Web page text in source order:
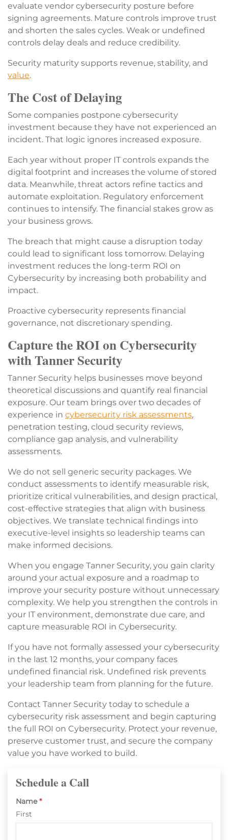
evaluate vendor cybersecurity posture before
signing agreements. Mature controls improve trust
and shorten the sales cycles. Weak or undefined
controls delay deals and reduce credibility.
Security maturity supports revenue, stability, and
value.
The Cost of Delaying
Some companies postpone cybersecurity
investment because they have not experienced an
incident. That logic ignores increased exposure.
Each year without proper IT controls expands the
digital footprint and increases the volume of stored
data. Meanwhile, threat actors refine tactics and
automate exploitation. Regulatory enforcement
continues to intensify. The financial stakes grow as
your business grows.
The breach that might cause a disruption today
could lead to significant loss tomorrow. Delaying
investment reduces the long-term ROI on
Cybersecurity by increasing both probability and
impact.
Proactive cybersecurity represents financial
governance, not discretionary spending.
Capture the ROI on Cybersecurity
with Tanner Security
Tanner Security helps businesses move beyond
theoretical discussions and quantify real financial
exposure. Our team brings over two decades of
experience in cybersecurity risk assessments,
penetration testing, cloud security reviews,
compliance gap analysis, and vulnerability
assessments.
We do not sell generic security packages. We
conduct assessments to identify measurable risk,
prioritize critical vulnerabilities, and design practical,
cost-effective strategies that align with business
objectives. We translate technical findings into
executive-level insights so leadership teams can
make informed decisions.
When you engage Tanner Security, you gain clarity
around your actual exposure and a roadmap to
improve your security posture without unnecessary
complexity. We help you strengthen the controls in
your IT environment, demonstrate due care, and
capture measurable ROI in Cybersecurity.
If you have not formally assessed your cybersecurity
in the last 12 months, your company faces
undefined financial risk. Undefined risk prevents
your leadership team from planning for the future.
Contact Tanner Security today to schedule a
cybersecurity risk assessment and begin capturing
the full ROI on Cybersecurity. Protect your revenue,
preserve customer trust, and secure the company
value you have worked to build.
Schedule a Call
Name *
First